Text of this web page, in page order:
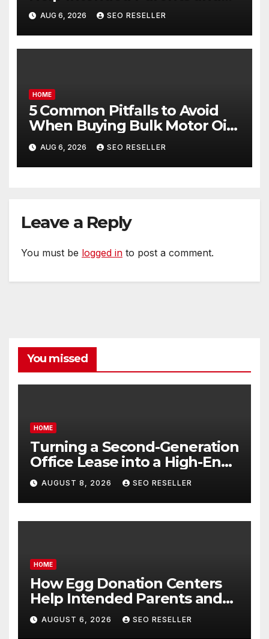
Egg Donors Achieve Their
Goals – Holistic Balance Life
AUG 6, 2026 SEO RESELLER
HOME
5 Common Pitfalls to Avoid
When Buying Bulk Motor Oil
Wholesale – Manual
Transmission
AUG 6, 2026 SEO RESELLER
Leave a Reply
You must be logged in to post a comment.
You missed
HOME
Turning a Second-Generation
Office Lease into a High-End
Executive Suite – UnFunnel
AUGUST 8, 2026 SEO RESELLER
HOME
How Egg Donation Centers
Help Intended Parents and
Egg Donors Achieve Their
Goals – Holistic Balance Life
AUGUST 6, 2026 SEO RESELLER